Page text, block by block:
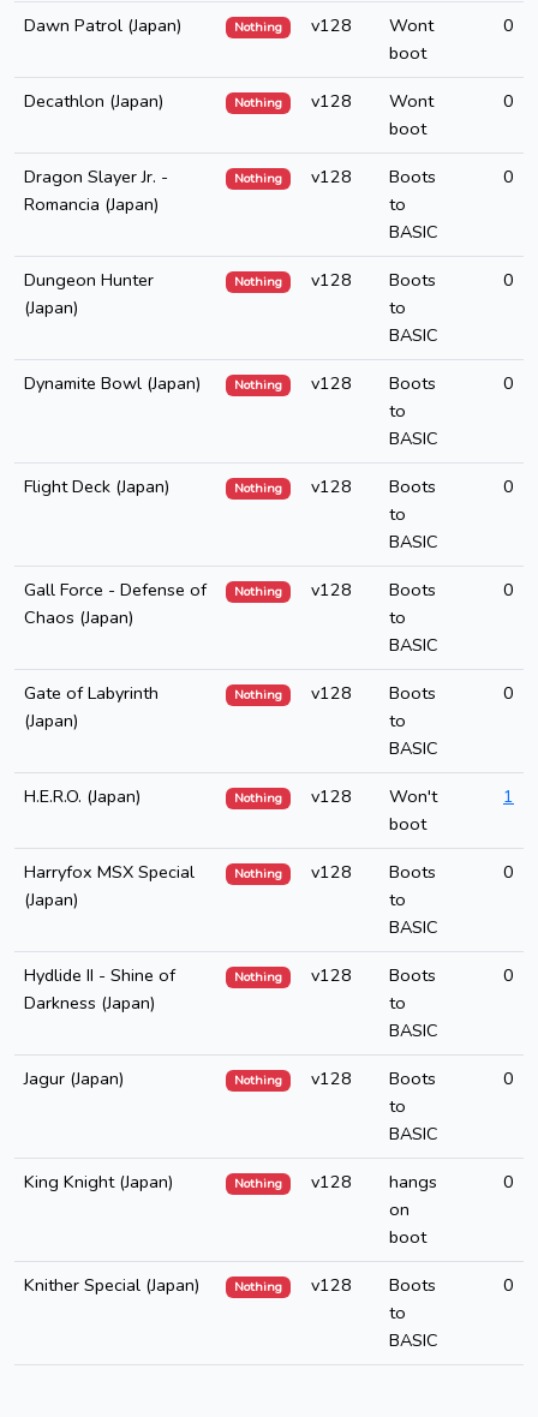
Dawn Patrol (Japan) Nothing v128
Wont
boot
0
Decathlon (Japan) Nothing v128
Wont
boot
0
Dragon Slayer Jr. -
Romancia (Japan)
Nothing v128
Boots
to
BASIC
0
Dungeon Hunter
(Japan)
Nothing v128
Boots
to
BASIC
0
Dynamite Bowl (Japan) Nothing v128
Boots
to
BASIC
0
Flight Deck (Japan) Nothing v128
Boots
to
BASIC
0
Gall Force - Defense of
Chaos (Japan)
Nothing v128
Boots
to
BASIC
0
Gate of Labyrinth
(Japan)
Nothing v128
Boots
to
BASIC
0
H.E.R.O. (Japan) Nothing v128
Won't
boot
1
Harryfox MSX Special
(Japan)
Nothing v128
Boots
to
BASIC
0
Hydlide II - Shine of
Darkness (Japan)
Nothing v128
Boots
to
BASIC
0
Jagur (Japan) Nothing v128
Boots
to
BASIC
0
King Knight (Japan) Nothing v128
hangs
on
boot
0
Knither Special (Japan) Nothing v128
Boots
to
BASIC
0